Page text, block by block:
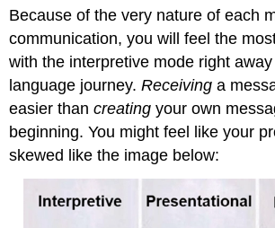
Because of the very nature of each
communication, you will feel the
with the interpretive mode right
language journey.Receiving a
easier thancreating your own
beginning. You might feel like your
skewed like the image below: